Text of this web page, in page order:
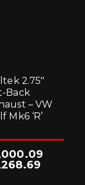
2.75″
Back
– VW
Mk6 ‘R’
-